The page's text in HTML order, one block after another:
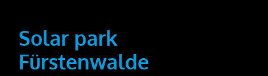
STEEL-ROOT®
Areas of Application
Solar park
Fürstenwalde